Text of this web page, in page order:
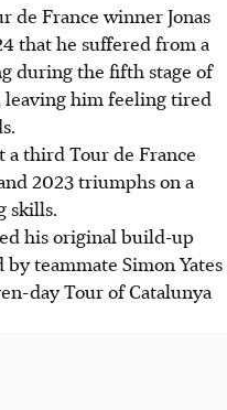
de France winner Jonas
that he suffered from a
during the fifth stage of
leaving him feeling tired
third Tour de France
2023 triumphs on a
skills.
his original build-up
teammate Simon Yates
day Tour of Catalunya